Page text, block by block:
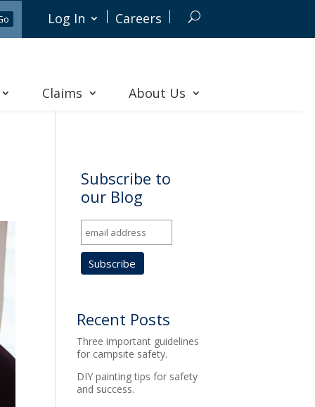
Log In Careers
Claims About Us
Subscribe to
our Blog
Recent Posts
Three important guidelines
for campsite safety.
DIY painting tips for safety
and success.